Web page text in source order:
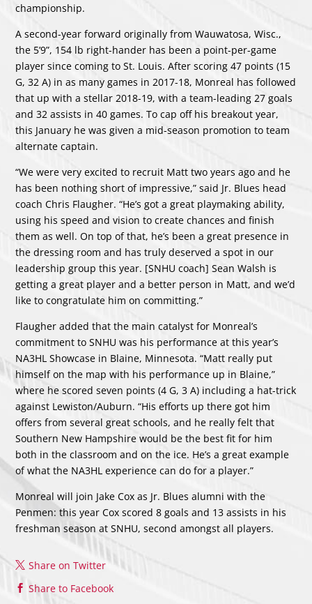
championship.
A second-year forward originally from Wauwatosa, Wisc.,
the 5’9”, 154 lb right-hander has been a point-per-game
player since coming to St. Louis. After scoring 47 points (15
G, 32 A) in as many games in 2017-18, Monreal has followed
that up with a stellar 2018-19, with a team-leading 27 goals
and 32 assists in 40 games. To cap off his breakout year,
this January he was given a mid-season promotion to team
alternate captain.
“We were very excited to recruit Matt two years ago and he
has been nothing short of impressive,” said Jr. Blues head
coach Chris Flaugher. “He’s got a great playmaking ability,
using his speed and vision to create chances and finish
them as well. On top of that, he’s been a great presence in
the dressing room and has truly deserved a spot in our
leadership group this year. [SNHU coach] Sean Walsh is
getting a great player and a better person in Matt, and we’d
like to congratulate him on committing.”
Flaugher added that the main catalyst for Monreal’s
commitment to SNHU was his performance at this year’s
NA3HL Showcase in Blaine, Minnesota. “Matt really put
himself on the map with his performance up in Blaine,”
where he scored seven points (4 G, 3 A) including a hat-trick
against Lewiston/Auburn. “His efforts up there got him
offers from several great schools, and he really felt that
Southern New Hampshire would be the best fit for him
both in the classroom and on the ice. He’s a great example
of what the NA3HL experience can do for a player.”
Monreal will join Jake Cox as Jr. Blues alumni with the
Penmen: this year Cox scored 8 goals and 13 assists in his
freshman season at SNHU, second amongst all players.
Share on Twitter
Share to Facebook